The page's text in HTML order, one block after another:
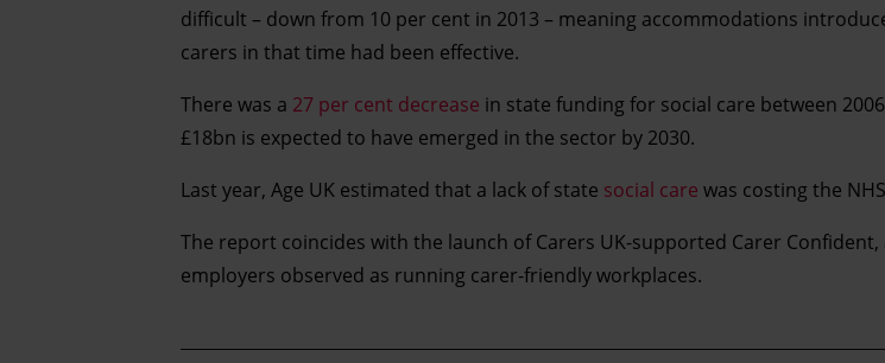
difficult – down from 10 per cent in 2013 – meaning accommodations
carers in that time had been effective.
There was a 27 per cent decrease in state funding for social care between
£18bn is expected to have emerged in the sector by 2030.
Last year, Age UK estimated that a lack of state social care was costing the NHS
The report coincides with the launch of Carers UK-supported Carer Confident,
employers observed as running carer-friendly workplaces.